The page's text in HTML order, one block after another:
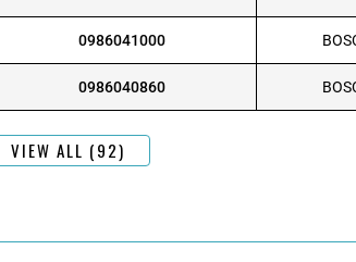
0986041000
0986040860
VIEW ALL (92)